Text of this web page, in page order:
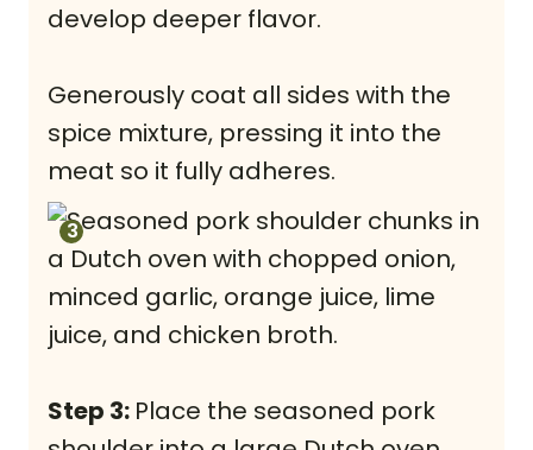
develop deeper flavor.
Generously coat all sides with the
spice mixture, pressing it into the
meat so it fully adheres.
Step 3: Place the seasoned pork